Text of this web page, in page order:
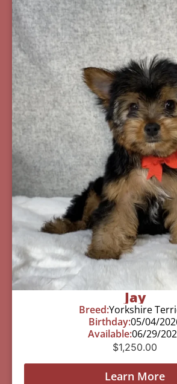
Jay
Breed:Yorkshire
Birthday:05/04/
Available:06/29/
$1,250.00
Learn More